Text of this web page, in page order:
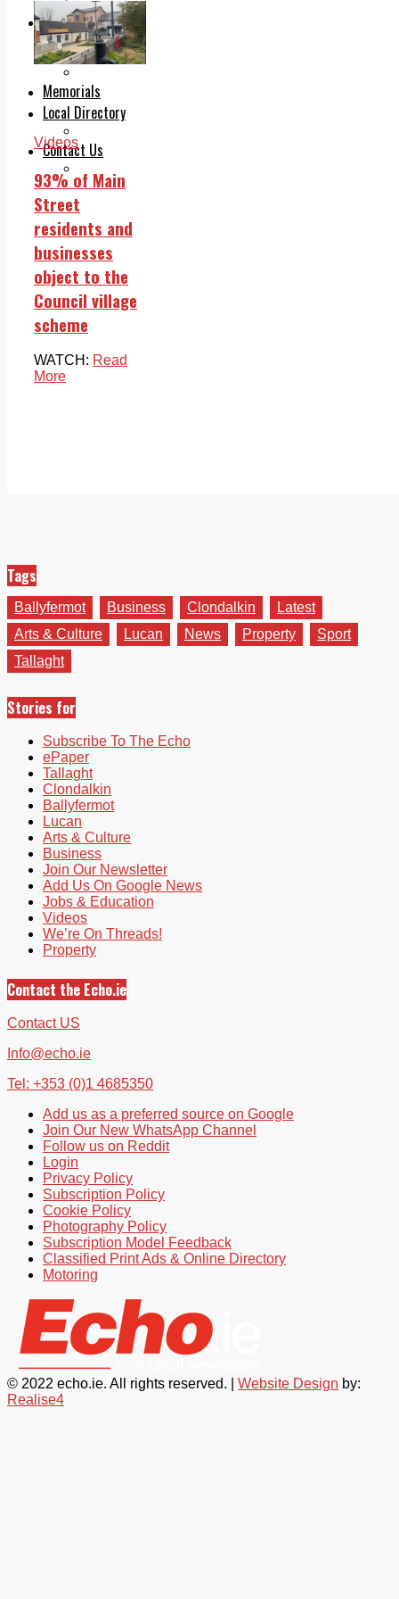
Advertising
Print & Digital
Planning
Memorials
Local Directory
Contact Us
Videos
93% of Main
Street
residents and
businesses
object to the
Council village
scheme
WATCH: Read
More
Tags
Ballyfermot Business Clondalkin
Latest
Arts & Culture
Lucan News Property
Sport
Tallaght
Stories for
Subscribe To The Echo
ePaper
Tallaght
Clondalkin
Ballyfermot
Lucan
Arts & Culture
Business
Join Our Newsletter
Add Us On Google News
Jobs & Education
Videos
We’re On Threads!
Property
Contact the Echo.ie
Contact US
Info@echo.ie
Tel: +353 (0)1 4685350
Add us as a preferred source on Google
Join Our New WhatsApp Channel
Follow us on Reddit
Login
Privacy Policy
Subscription Policy
Cookie Policy
Photography Policy
Subscription Model Feedback
Classified Print Ads & Online Directory
Motoring
© 2022 echo.ie. All rights reserved. | Website Design by:
Realise4